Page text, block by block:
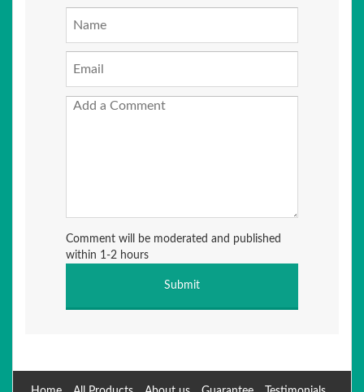
Comment will be moderated and published
within 1-2 hours